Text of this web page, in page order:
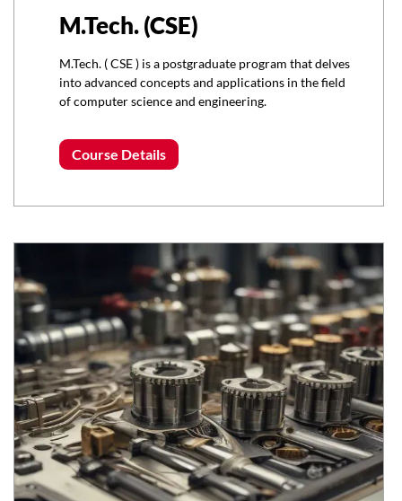
M.Tech. (CSE)
M.Tech. ( CSE ) is a postgraduate program that delves
into advanced concepts and applications in the field
of computer science and engineering.
Course Details